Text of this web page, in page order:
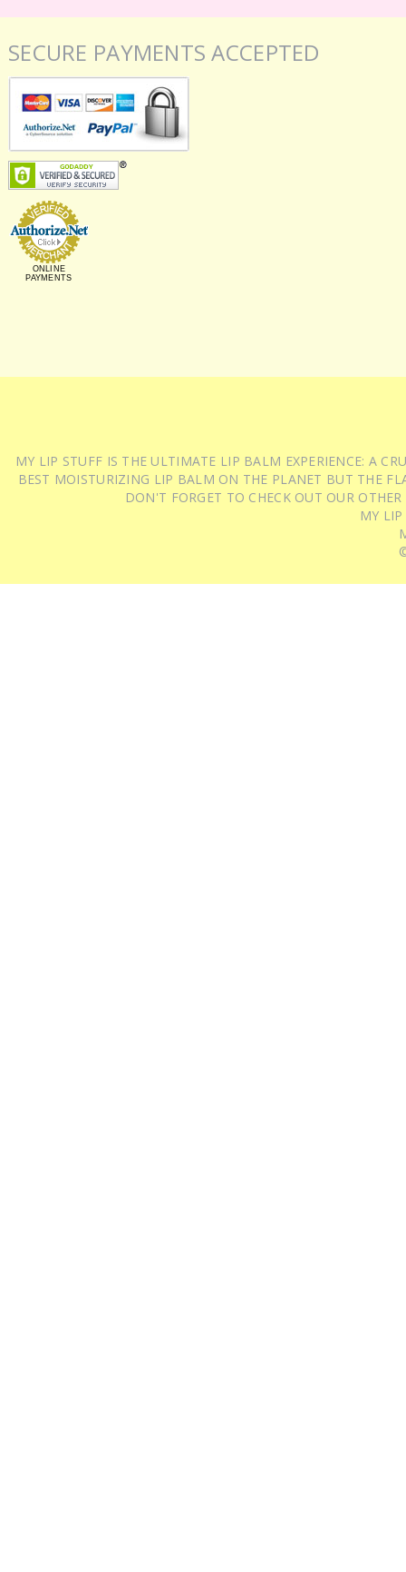
SECURE PAYMENTS ACCEPTED
ONLINE
PAYMENTS
MY LIP STUFF IS THE ULTIMATE LIP BALM EXPERIENCE: A
BEST MOISTURIZING LIP BALM ON THE PLANET BUT THE
DON'T FORGET TO CHECK OUT OUR
MY